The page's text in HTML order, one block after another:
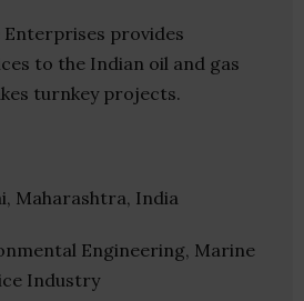
provides
to the Indian oil and gas
turnkey projects.
Maharashtra, India
Engineering, Marine
Industry